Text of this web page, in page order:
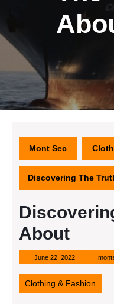
Mont Sec
Discovering The
About
June 22, 2022June
22,
2022
Clothing & Fashion